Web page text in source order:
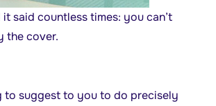
said countless times: you can’t
the cover.
to suggest to you to do precisely